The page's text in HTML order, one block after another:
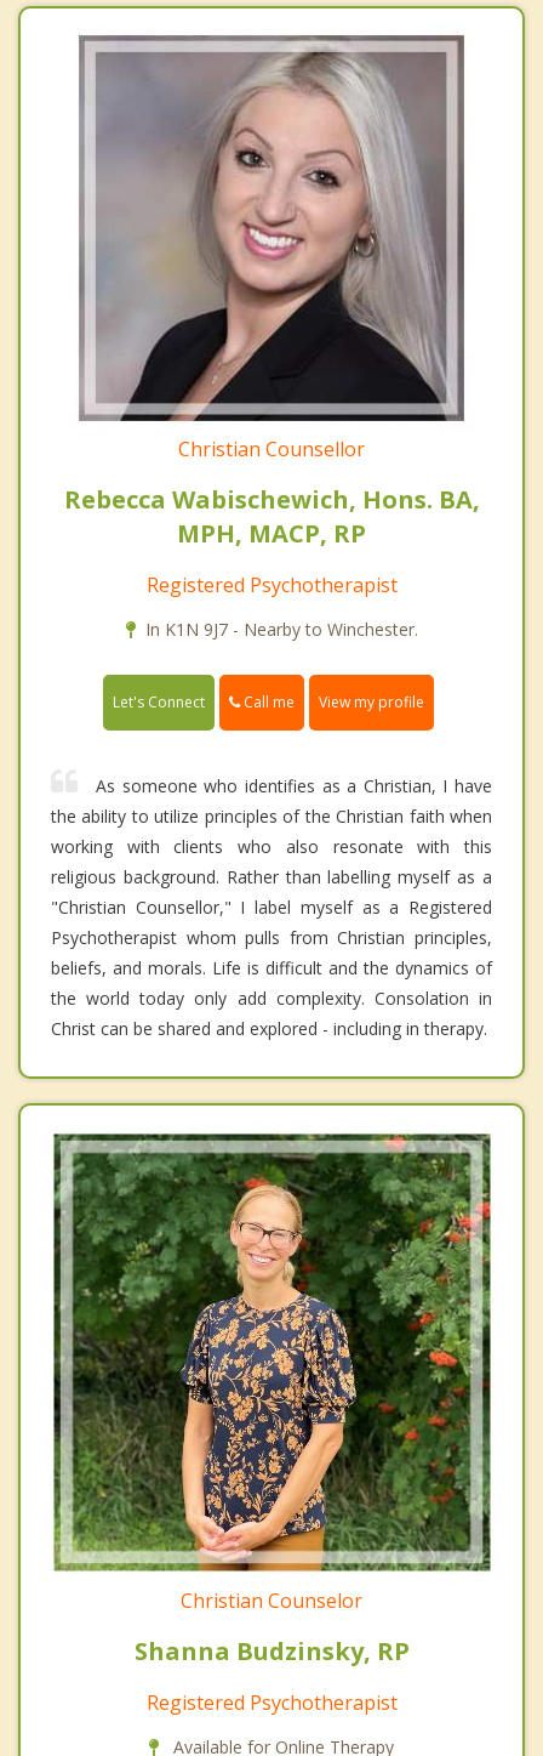
Christian Counsellor
Rebecca Wabischewich, Hons. BA,
MPH, MACP, RP
Registered Psychotherapist
In K1N 9J7 - Nearby to Winchester.
Let's Connect Call me View my profile
As someone who identifies as a Christian, I have
the ability to utilize principles of the Christian faith when
working with clients who also resonate with this
religious background. Rather than labelling myself as a
"Christian Counsellor," I label myself as a Registered
Psychotherapist whom pulls from Christian principles,
beliefs, and morals. Life is difficult and the dynamics of
the world today only add complexity. Consolation in
Christ can be shared and explored - including in therapy.
Christian Counselor
Shanna Budzinsky, RP
Registered Psychotherapist
Available for Online Therapy